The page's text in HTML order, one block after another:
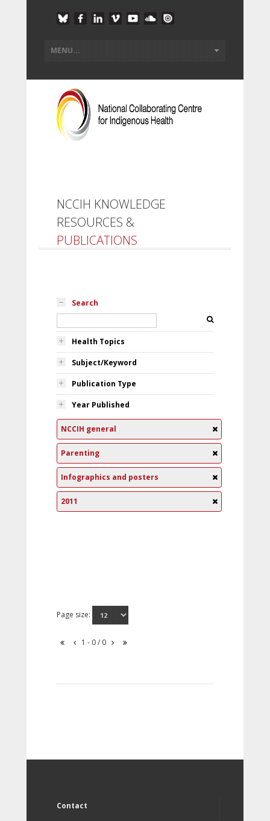
NCCIH KNOWLEDGE
RESOURCES &
PUBLICATIONS
Search
Health Topics
Subject/Keyword
Publication Type
Year Published
NCCIH general
Parenting
Infographics and posters
2011
Page size:
1 - 0 / 0
Contact